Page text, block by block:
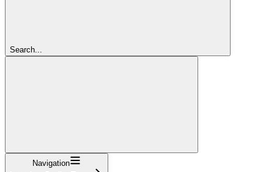
Search...
Navigation